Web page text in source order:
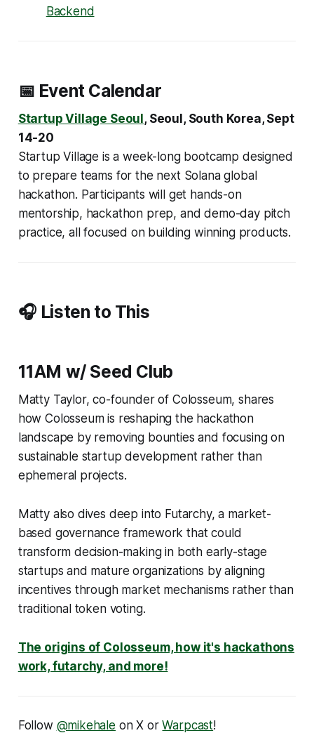
Backend
📅 Event Calendar
Startup Village Seoul, Seoul, ​South Korea, Sept
14-20
Startup Village is a week-long bootcamp designed
to prepare teams for the next Solana global
hackathon. Participants will get hands-on
mentorship, hackathon prep, and demo-day pitch
practice, all focused on building winning products.
🎧 Listen to This
11AM w/ Seed Club
Matty Taylor, co-founder of Colosseum, shares
how Colosseum is reshaping the hackathon
landscape by removing bounties and focusing on
sustainable startup development rather than
ephemeral projects.
Matty also dives deep into Futarchy, a market-
based governance framework that could
transform decision-making in both early-stage
startups and mature organizations by aligning
incentives through market mechanisms rather than
traditional token voting.
The origins of Colosseum, how it's hackathons
work, futarchy, and more!
Follow @mikehale on X orWarpcast!